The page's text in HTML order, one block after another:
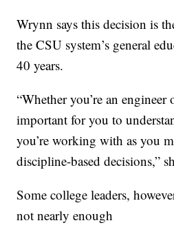
Wrynn says this decision is
the CSU system’s general
40 years.
“Whether you’re an engineer
important for you to
you’re working with as you
discipline-based decisions,”
Some college leaders,
not nearly enough